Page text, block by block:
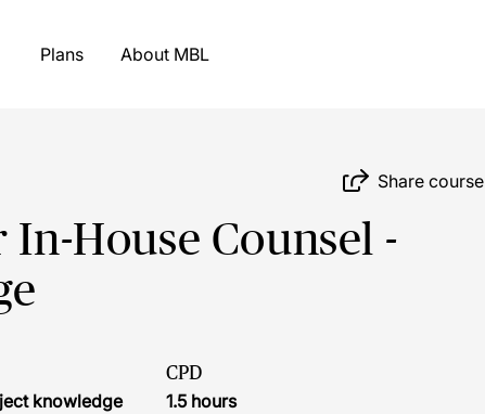
Plans About MBL
Share course
House Counsel -
knowledge
CPD
1.5 hours